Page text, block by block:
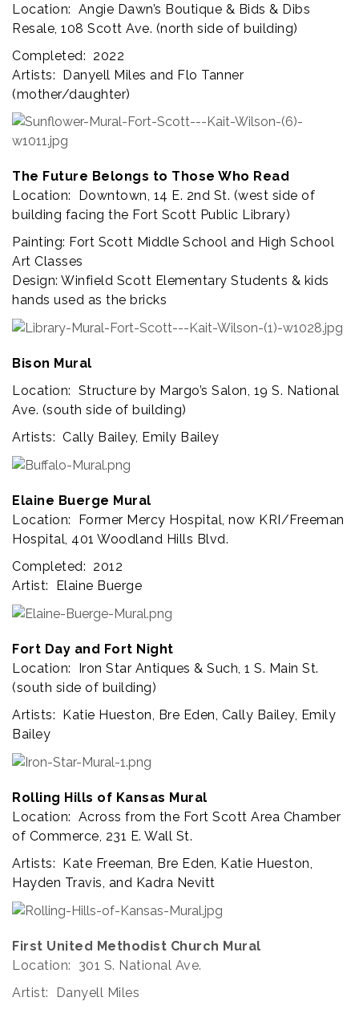
Location: Angie Dawn’s Boutique & Bids & Dibs
Resale, 108 Scott Ave. (north side of building)
Completed: 2022
Artists: Danyell Miles and Flo Tanner
(mother/daughter)
The Future Belongs to Those Who Read
Location: Downtown, 14 E. 2nd St. (west side of
building facing the Fort Scott Public Library)
Painting: Fort Scott Middle School and High School
Art Classes
Design: Winfield Scott Elementary Students & kids
hands used as the bricks
Bison Mural
Location: Structure by Margo’s Salon, 19 S. National
Ave. (south side of building)
Artists: Cally Bailey, Emily Bailey
Elaine Buerge Mural
Location: Former Mercy Hospital, now KRI/Freeman
Hospital, 401 Woodland Hills Blvd.
Completed: 2012
Artist: Elaine Buerge
Fort Day and Fort Night
Location: Iron Star Antiques & Such, 1 S. Main St.
(south side of building)
Artists: Katie Hueston, Bre Eden, Cally Bailey, Emily
Bailey
Rolling Hills of Kansas Mural
Location: Across from the Fort Scott Area Chamber
of Commerce, 231 E. Wall St.
Artists: Kate Freeman, Bre Eden, Katie Hueston,
Hayden Travis, and Kadra Nevitt
First United Methodist Church Mural
Location: 301 S. National Ave.
Artist: Danyell Miles